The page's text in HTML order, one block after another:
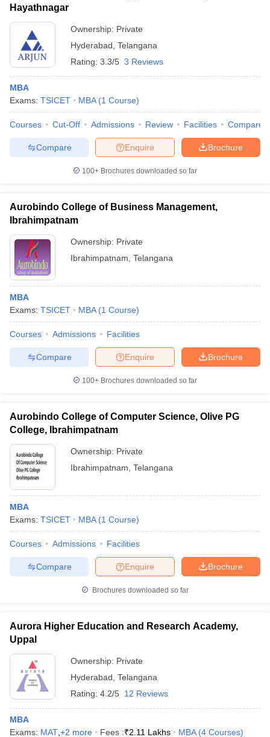
Hayathnagar
Ownership: Private
Hyderabad Telangana
Rating: 3.3/5 3 Reviews
MBA
Exams: TSICET MBA (1 Course)
Courses Cut-Off Admissions Review Facilities Compare
Brochure
Enquire
Compare
100+ Brochures downloaded so far
Aurobindo College of Business Management,
Ibrahimpatnam
Ownership: Private
Ibrahimpatnam Telangana
MBA
Exams: TSICET MBA (1 Course)
Courses Admissions Facilities
Brochure
Enquire
Compare
100+ Brochures downloaded so far
Aurobindo College of Computer Science, Olive PG
College, Ibrahimpatnam
Ownership: Private
Ibrahimpatnam Telangana
MBA
Exams: TSICET MBA (1 Course)
Courses Admissions Facilities
Brochure
Enquire
Compare
Brochures downloaded so far
Aurora Higher Education and Research Academy,
Uppal
Ownership: Private
Hyderabad Telangana
Rating: 4.2/5 12 Reviews
MBA
Exams: MAT +2 more Fees :₹2.11 Lakhs MBA (4 Courses)